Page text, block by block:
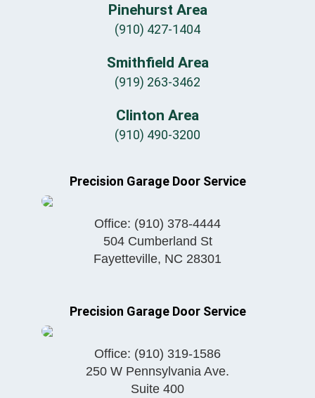
Pinehurst Area
(910) 427-1404
Smithfield Area
(919) 263-3462
Clinton Area
(910) 490-3200
Precision Garage Door Service
Office: (910) 378-4444
504 Cumberland St
Fayetteville, NC 28301
Precision Garage Door Service
Office: (910) 319-1586
250 W Pennsylvania Ave.
Suite 400